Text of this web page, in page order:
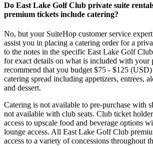
Do East Lake Golf Club private suite
premium tickets include catering?
No, but your SuiteHop customer service
assist you in placing a catering order for a
to the notes in the specific East Lake Golf
for exact details on what is included with your
recommend that you budget $75 - $125
catering spread including appetizers, entrees,
and dessert.
Catering is not available to pre-purchase with
not available with club seats. Club ticket
access to upscale food and beverage options
lounge access. All East Lake Golf Club
access to a variety of concessions throughout